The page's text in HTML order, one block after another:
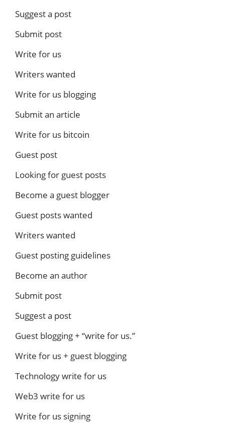
Suggest a post
Submit post
Write for us
Writers wanted
Write for us blogging
Submit an article
Write for us bitcoin
Guest post
Looking for guest posts
Become a guest blogger
Guest posts wanted
Writers wanted
Guest posting guidelines
Become an author
Submit post
Suggest a post
Guest blogging + “write for us.”
Write for us + guest blogging
Technology write for us
Web3 write for us
Write for us signing